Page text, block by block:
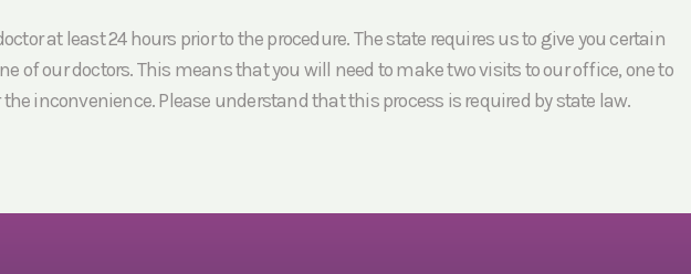
at least 24 hours prior to the procedure. The state requires us to give you certain
our doctors. This means that you will need to make two visits to our office, one to
inconvenience. Please understand that this process is required by state law.